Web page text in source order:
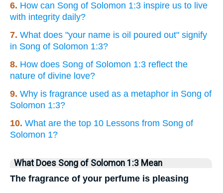
6. How can Song of Solomon 1:3 inspire us to live
with integrity daily?
7. What does "your name is oil poured out" signify
in Song of Solomon 1:3?
8. How does Song of Solomon 1:3 reflect the
nature of divine love?
9. Why is fragrance used as a metaphor in Song of
Solomon 1:3?
10. What are the top 10 Lessons from Song of
Solomon 1?
What Does Song of Solomon 1:3 Mean
The fragrance of your perfume is pleasing